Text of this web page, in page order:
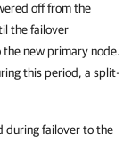
off from the
the failover
the new primary node.
this period, a split-
during failover to the